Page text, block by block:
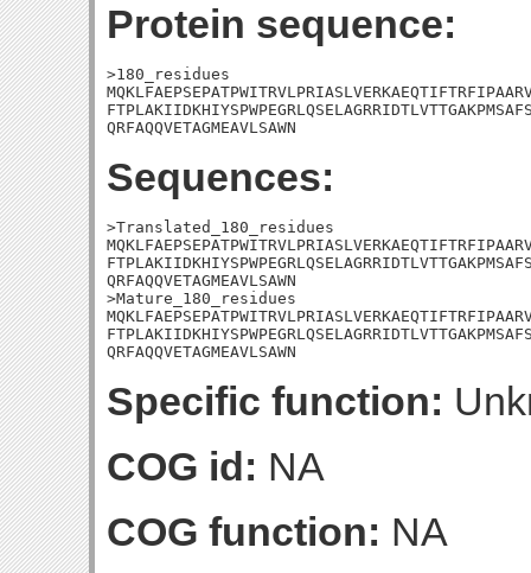
Protein sequence:
>180_residues
QRFAQQVETAGMEAVLSAWN
Sequences:
>Translated_180_residues
QRFAQQVETAGMEAVLSAWN
>Mature_180_residues
QRFAQQVETAGMEAVLSAWN
Specific function:
COG id: NA
COG function: NA